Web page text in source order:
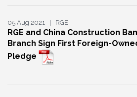
05 Aug 2021 | RGE
RGE and China Construction
Branch Sign First Foreign-
Pledge